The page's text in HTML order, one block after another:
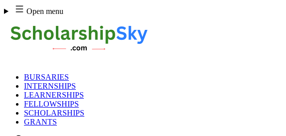
Skip
to
content
Open menu
BURSARIES
INTERNSHIPS
LEARNERSHIPS
FELLOWSHIPS
SCHOLARSHIPS
GRANTS